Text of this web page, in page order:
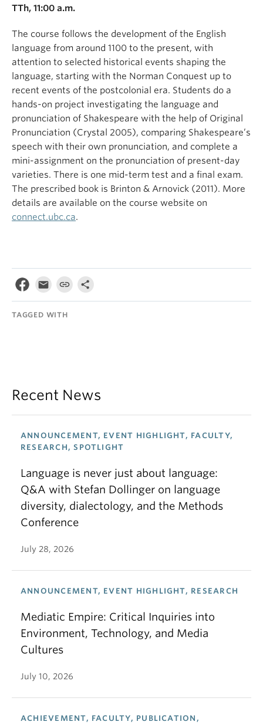
TTh, 11:00 a.m.
The course follows the development of the English
language from around 1100 to the present, with
attention to selected historical events shaping the
language, starting with the Norman Conquest up to
recent events of the postcolonial era. Students do a
hands-on project investigating the language and
pronunciation of Shakespeare with the help of Original
Pronunciation (Crystal 2005), comparing Shakespeare’s
speech with their own pronunciation, and complete a
mini-assignment on the pronunciation of present-day
varieties. There is one mid-term test and a final exam.
The prescribed book is Brinton & Arnovick (2011). More
details are available on the course website on
connect.ubc.ca.
TAGGED WITH
Recent News
ANNOUNCEMENT, EVENT HIGHLIGHT, FACULTY,
RESEARCH, SPOTLIGHT
Language is never just about language:
Q&A with Stefan Dollinger on language
diversity, dialectology, and the Methods
Conference
July 28, 2026
ANNOUNCEMENT, EVENT HIGHLIGHT, RESEARCH
Mediatic Empire: Critical Inquiries into
Environment, Technology, and Media
Cultures
July 10, 2026
ACHIEVEMENT, FACULTY, PUBLICATION,